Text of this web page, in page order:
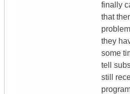
finally
that
they
some
tell
still